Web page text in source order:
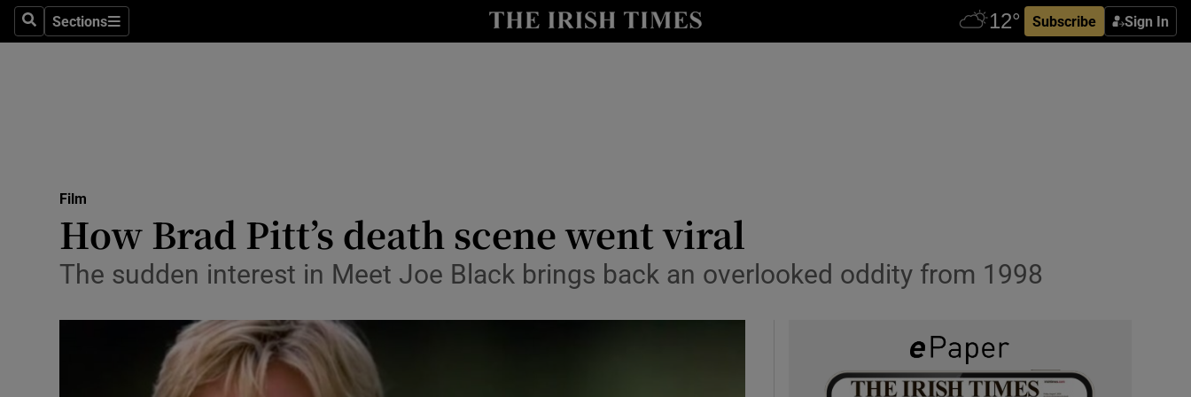
SearchSections
Sections Subscribe Sign In
Transport
Film
How Brad Pitt’s death scene went viral
The sudden interest in Meet Joe Black brings back an overlooked oddity from 1998